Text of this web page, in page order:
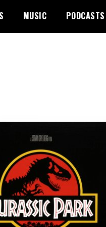
MUSIC PODCASTS